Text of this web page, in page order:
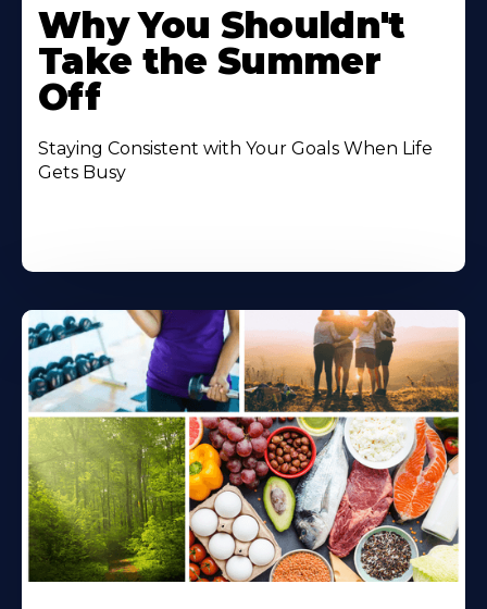
Why You Shouldn't
Take the Summer
Off
Staying Consistent with Your Goals When Life
Gets Busy